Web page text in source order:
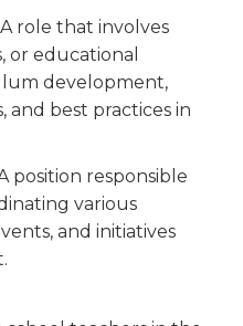
A role that involves
or educational
development,
and best practices in
position responsible
various
and initiatives